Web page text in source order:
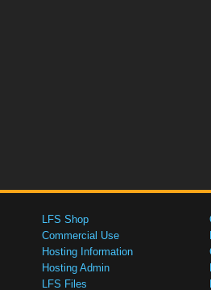
LFS Shop
Commercial Use
Hosting Information
Hosting Admin
LFS Files